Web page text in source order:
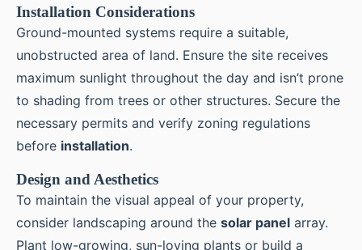
Installation Considerations
Ground-mounted systems require a suitable,
unobstructed area of land. Ensure the site receives
maximum sunlight throughout the day and isn’t prone
to shading from trees or other structures. Secure the
necessary permits and verify zoning regulations
before installation.
Design and Aesthetics
To maintain the visual appeal of your property,
consider landscaping around the solar panel array.
Plant low-growing, sun-loving plants or build a